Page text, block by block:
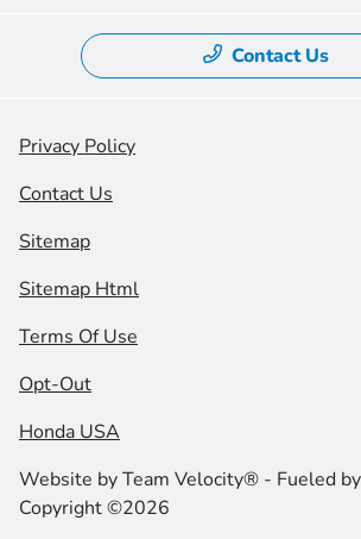
Contact Us
Privacy Policy
Contact Us
Sitemap
Sitemap Html
Terms Of Use
Opt-Out
Honda USA
Website byTeam Velocity® - Fueled
Copyright ©2026